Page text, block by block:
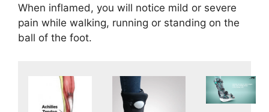
When inflamed, you will notice mild or severe
pain while walking, running or standing on the
ball of the foot.